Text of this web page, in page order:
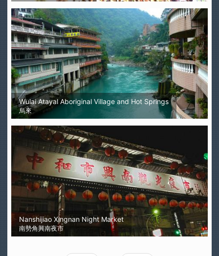
Wulai Atayal Aboriginal Village and Hot Springs
烏來
Nanshijiao Xingnan Night Market
南勢角興南夜市